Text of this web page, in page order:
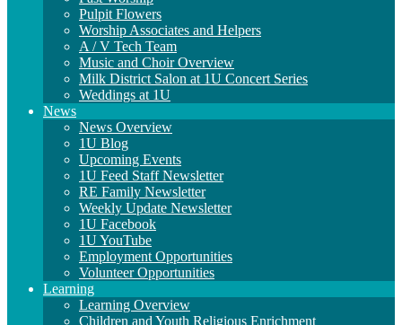
Pulpit Flowers
Worship Associates and Helpers
A / V Tech Team
Music and Choir Overview
Milk District Salon at 1U Concert Series
Weddings at 1U
News
News Overview
1U Blog
Upcoming Events
1U Feed Staff Newsletter
RE Family Newsletter
Weekly Update Newsletter
1U Facebook
1U YouTube
Employment Opportunities
Volunteer Opportunities
Learning
Learning Overview
Children and Youth Religious Enrichment